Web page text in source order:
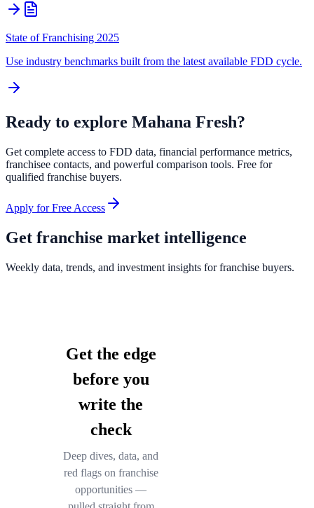
State of Franchising 2025
Use industry benchmarks built from the latest available FDD cycle.
Ready to explore Mahana Fresh?
Get complete access to FDD data, financial performance metrics,
franchisee contacts, and powerful comparison tools. Free for
qualified franchise buyers.
Apply for Free Access
Get franchise market intelligence
Weekly data, trends, and investment insights for franchise buyers.